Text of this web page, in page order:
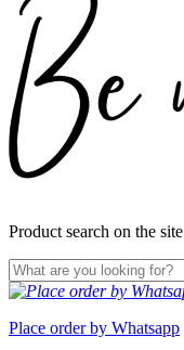
Product search on the site
Place order by Whatsapp